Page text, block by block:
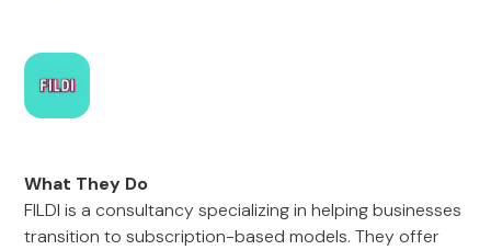
What They Do
FILDI is a consultancy specializing in helping businesses
transition to subscription-based models. They offer